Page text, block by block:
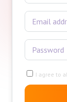
I agree to